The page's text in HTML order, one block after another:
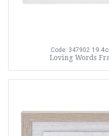
Code: 347902
Loving Words